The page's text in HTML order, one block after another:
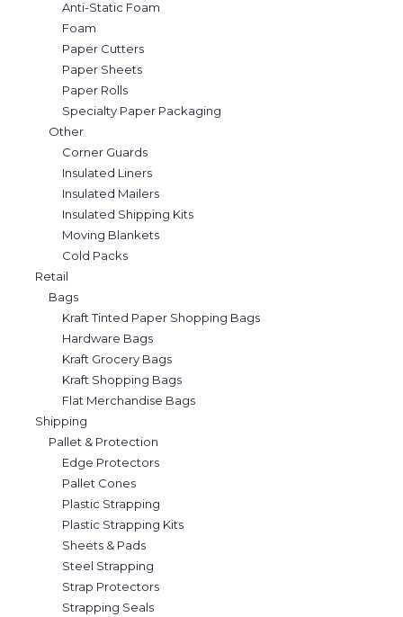
Anti-Static Foam
Foam
Paper Cutters
Paper Sheets
Paper Rolls
Specialty Paper Packaging
Other
Corner Guards
Insulated Liners
Insulated Mailers
Insulated Shipping Kits
Moving Blankets
Cold Packs
Retail
Bags
Kraft Tinted Paper Shopping Bags
Hardware Bags
Kraft Grocery Bags
Kraft Shopping Bags
Flat Merchandise Bags
Shipping
Pallet & Protection
Edge Protectors
Pallet Cones
Plastic Strapping
Plastic Strapping Kits
Sheets & Pads
Steel Strapping
Strap Protectors
Strapping Seals